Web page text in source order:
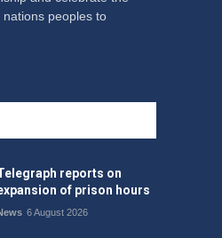
peoples to
reports on
of prison hours
6 August 2026